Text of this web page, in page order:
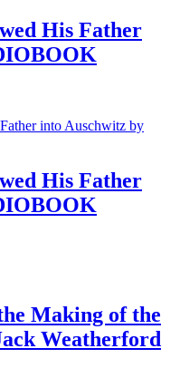
His Father
His Father
Making of the
Weatherford